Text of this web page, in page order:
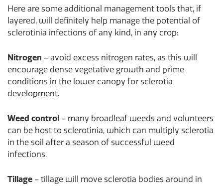
Here are some additional management tools that, if
layered, will definitely help manage the potential of
sclerotinia infections of any kind, in any crop:
Nitrogen – avoid excess nitrogen rates, as this will
encourage dense vegetative growth and prime
conditions in the lower canopy for sclerotia
development.
Weed control – many broadleaf weeds and volunteers
can be host to sclerotinia, which can multiply sclerotia
in the soil after a season of successful weed
infections.
Tillage – tillage will move sclerotia bodies around in